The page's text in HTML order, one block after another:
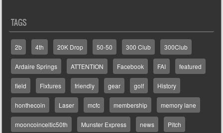
TAGS
2b 4th 20K Drop 50-50 300 Club 300Club
Ardaire Springs ATTENTION Facebook FAI featured
field Fixtures friendly gear golf History
honthecoin Laser mcfc membership memory lane
mooncoinceltic50th Munster Express news Pitch